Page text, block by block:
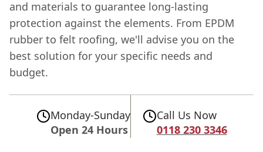
and materials to guarantee long-lasting
protection against the elements. From EPDM
rubber to felt roofing, we'll advise you on the
best solution for your specific needs and
budget.
Monday-Sunday
Open 24 Hours
Call Us Now
0118 230 3346